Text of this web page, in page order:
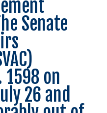
Senate
on
26 and